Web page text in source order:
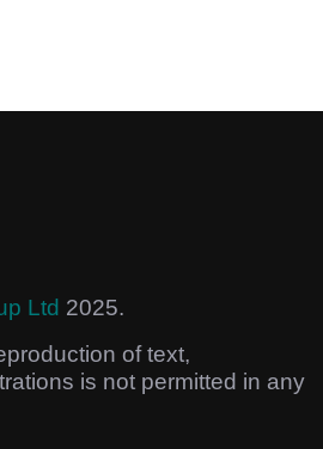
Ltd 2025.
of text,
is not permitted in any